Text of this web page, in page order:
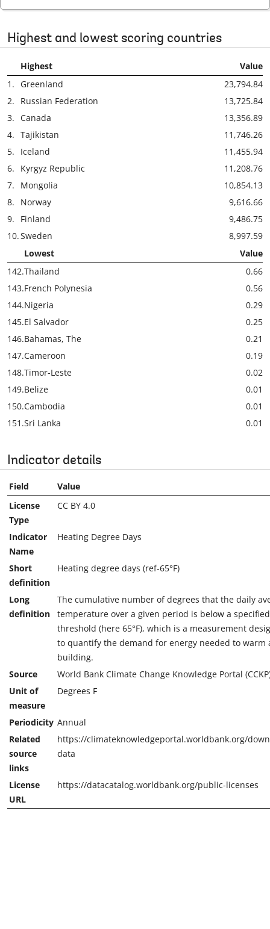
Highest and lowest scoring countries
Highest
Value
1.
Greenland
23,794.84
2.
Russian Federation
13,725.84
3. Canada
13,356.89
4. Tajikistan
11,746.26
5.
Iceland
11,455.94
6.
Kyrgyz Republic
11,208.76
7.
Mongolia
10,854.13
8.
Norway
9,616.66
9.
Finland
9,486.75
10.Sweden
8,997.59
Lowest
Value
142.Thailand
0.66
143.French Polynesia
0.56
144.Nigeria
0.29
145.El Salvador
0.25
146.Bahamas, The
0.21
147.Cameroon
0.19
148.Timor-Leste
0.02
149.Belize
0.01
150.Cambodia
0.01
151.Sri Lanka 0.01
Indicator details
Field
Value
License
Type
CC BY 4.0
Indicator
Name
Heating Degree Days
Short
definition
Heating degree days (ref-65°F)
Long
definition
The cumulative number of degrees that the daily
temperature over a given period is below a specified
threshold (here 65°F), which is a measurement
to quantify the demand for energy needed to warm
building.
Source
World Bank Climate Change Knowledge Portal
Unit of
measure
Degrees F
Periodicity Annual
Related
source
links
https://climateknowledgeportal.worldbank.org/
data
License
URL
https://datacatalog.worldbank.org/public-licenses